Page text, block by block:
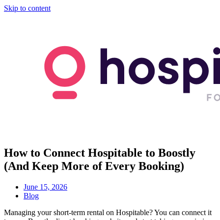
Skip to content
How to Connect Hospitable to Boostly
(And Keep More of Every Booking)
June 15, 2026
Blog
Managing your short-term rental on Hospitable? You can connect it